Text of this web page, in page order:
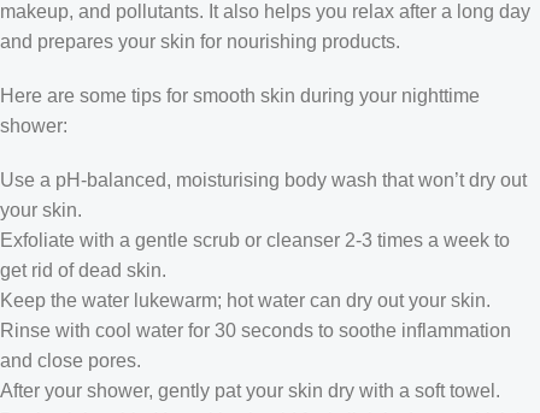
makeup, and pollutants. It also helps you relax after a long day
and prepares your skin for nourishing products.
Here are some tips for smooth skin during your nighttime
shower:
Use a pH-balanced, moisturising body wash that won’t dry out
your skin.
Exfoliate with a gentle scrub or cleanser 2-3 times a week to
get rid of dead skin.
Keep the water lukewarm; hot water can dry out your skin.
Rinse with cool water for 30 seconds to soothe inflammation
and close pores.
After your shower, gently pat your skin dry with a soft towel.